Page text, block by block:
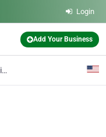
Login
Add Your Business
High Expectations Counseling